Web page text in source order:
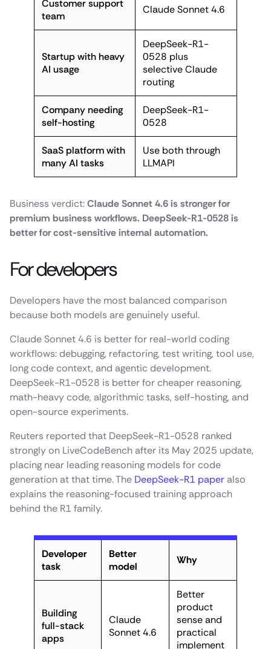
Customer support
team
Claude Sonnet 4.6
Startup with heavy
AI usage
DeepSeek-R1-
0528 plus
selective Claude
routing
Company needing
self-hosting
DeepSeek-R1-
0528
SaaS platform with
many AI tasks
Use both through
LLMAPI
Business verdict:Claude Sonnet 4.6 is stronger for
premium business workflows. DeepSeek-R1-0528 is
better for cost-sensitive internal automation.
For developers
Developers have the most balanced comparison
because both models are genuinely useful.
Claude Sonnet 4.6 is better for real-world coding
workflows: debugging, refactoring, test writing, tool use,
long code context, and agentic development.
DeepSeek-R1-0528 is better for cheaper reasoning,
math-heavy code, algorithmic tasks, self-hosting, and
open-source experiments.
Reuters reported that DeepSeek-R1-0528 ranked
strongly on LiveCodeBench after its May 2025 update,
placing near leading reasoning models for code
generation at that time. The DeepSeek-R1 paper also
explains the reasoning-focused training approach
behind the R1 family.
Developer
task
Better
model
Why
Building
full-stack
apps
Claude
Sonnet 4.6
Better
product
sense and
practical
implement